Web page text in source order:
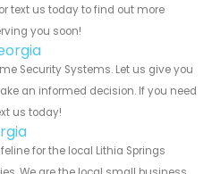
text us today to find out more
you soon!
Security Systems. Let us give you
an informed decision. If you need
us today!
for the local Lithia Springs